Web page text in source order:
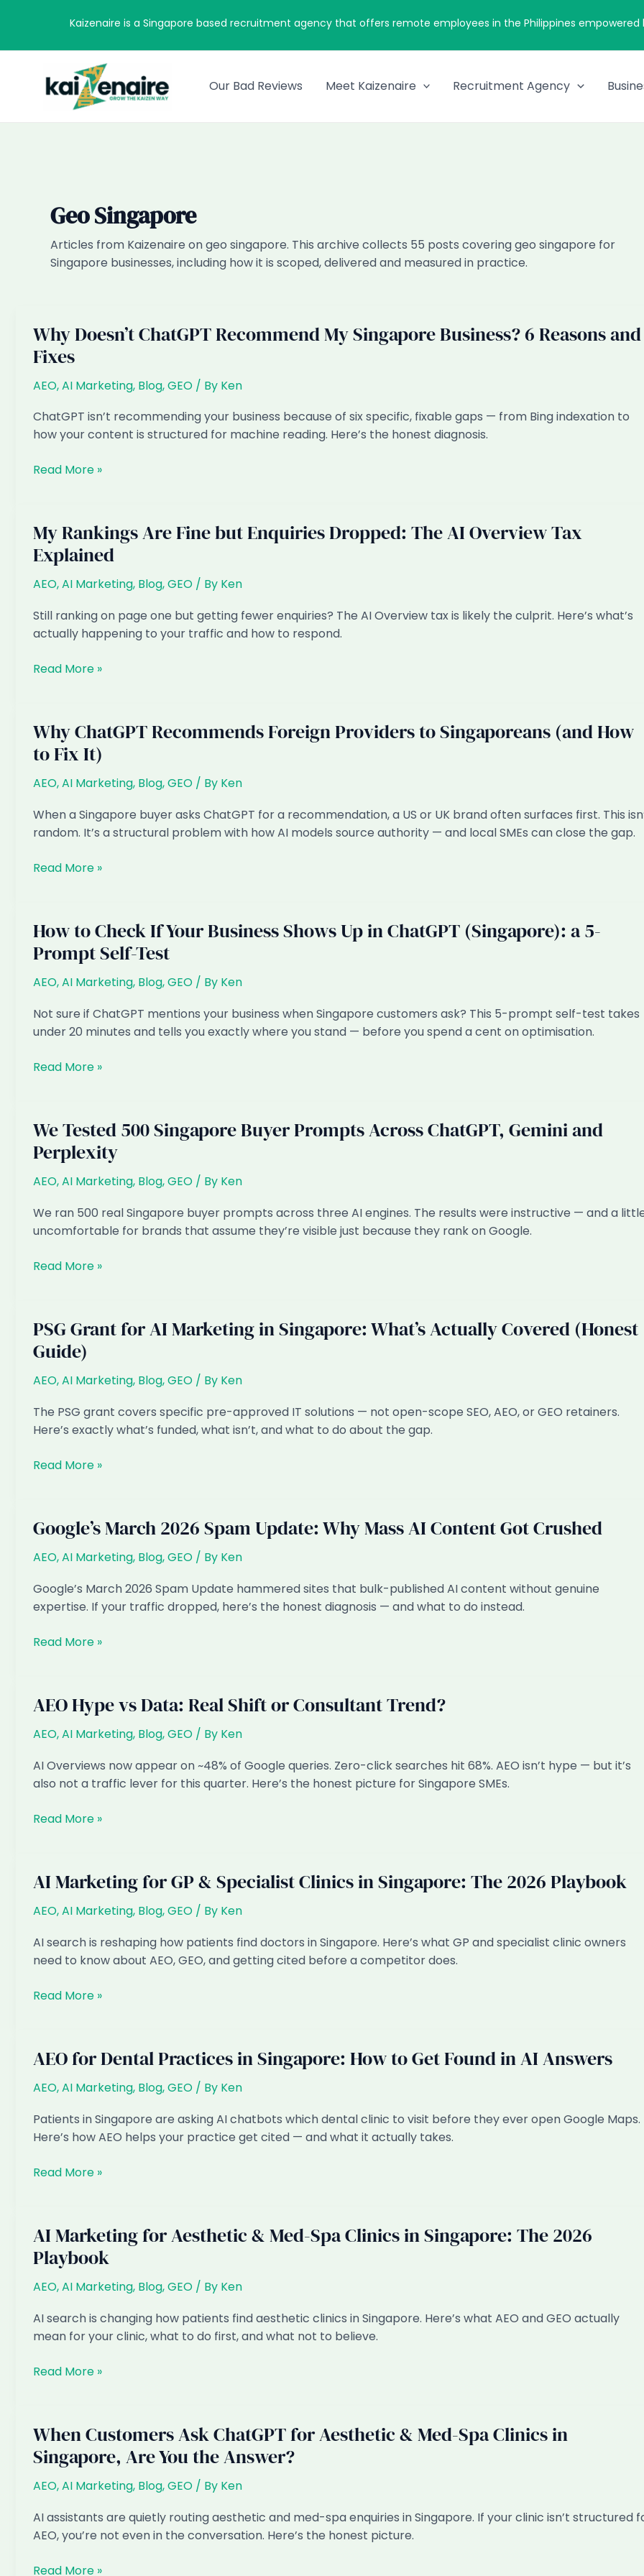
Kaizenaire is a Singapore based recruitment agency that offers remote employees in the Philippines empowered
Our Bad Reviews Meet Kaizenaire Recruitment Agency
Geo Singapore
Articles from Kaizenaire on geo singapore. This archive collects 55 posts covering geo singapore for
Singapore businesses, including how it is scoped, delivered and measured in practice.
Why Doesn’t ChatGPT Recommend My Singapore Business? 6 Reasons and
Fixes
AEO,AI Marketing, Blog,GEO / By Ken
ChatGPT isn’t recommending your business because of six specific, fixable gaps — from Bing indexation to
how your content is structured for machine reading. Here’s the honest diagnosis.
Why
Recommend
My
Singapore
Business?
Reasons
and
Read More »
My Rankings Are Fine but Enquiries Dropped: The AI Overview Tax
Explained
AEO,AI Marketing, Blog,GEO / By Ken
Still ranking on page one but getting fewer enquiries? The AI Overview tax is likely the culprit. Here’s what’s
actually happening to your traffic and how to respond.
My
Fine
but
Enquiries
Dropped:
AI
Overview
Explained
Read More »
Why ChatGPT Recommends Foreign Providers to Singaporeans (and How
to Fix It)
AEO,AI Marketing, Blog,GEO / By Ken
When a Singapore buyer asks ChatGPT for a recommendation, a US or UK brand often surfaces first. This
random. It’s a structural problem with how AI models source authority — and local SMEs can close the gap.
Why
Foreign
Providers
to
Singaporeans
(and
How
to
It)
Read More »
How to Check If Your Business Shows Up in ChatGPT (Singapore): a 5-
Prompt Self-Test
AEO,AI Marketing, Blog,GEO / By Ken
Not sure if ChatGPT mentions your business when Singapore customers ask? This 5-prompt self-test takes
under 20 minutes and tells you exactly where you stand — before you spend a cent on optimisation.
How
If
Your
Business
Shows
in
ChatGPT
a
Test
Read More »
We Tested 500 Singapore Buyer Prompts Across ChatGPT, Gemini and
Perplexity
AEO,AI Marketing, Blog,GEO / By Ken
We ran 500 real Singapore buyer prompts across three AI engines. The results were instructive — and a
uncomfortable for brands that assume they’re visible just because they rank on Google.
We
Singapore
Buyer
Prompts
Across
ChatGPT,
Gemini
and
Read More »
PSG Grant for AI Marketing in Singapore: What’s Actually Covered (Honest
Guide)
AEO,AI Marketing, Blog,GEO / By Ken
The PSG grant covers specific pre-approved IT solutions — not open-scope SEO, AEO, or GEO retainers.
Here’s exactly what’s funded, what isn’t, and what to do about the gap.
PSG
AI
Marketing
in
What’s
Actually
(Honest
Read More »
Google’s March 2026 Spam Update: Why Mass AI Content Got Crushed
AEO,AI Marketing, Blog,GEO / By Ken
Google’s March 2026 Spam Update hammered sites that bulk-published AI content without genuine
expertise. If your traffic dropped, here’s the honest diagnosis — and what to do instead.
Google’s
Update:
Why
AI
Content
Crushed
Read More »
AEO Hype vs Data: Real Shift or Consultant Trend?
AEO,AI Marketing, Blog,GEO / By Ken
AI Overviews now appear on ~48% of Google queries. Zero-click searches hit 68%. AEO isn’t hype — but it’s
also not a traffic lever for this quarter. Here’s the honest picture for Singapore SMEs.
AEO
Real
Shift
Consultant
Trend?
Read More »
AI Marketing for GP & Specialist Clinics in Singapore: The 2026 Playbook
AEO,AI Marketing, Blog,GEO / By Ken
AI search is reshaping how patients find doctors in Singapore. Here’s what GP and specialist clinic owners
need to know about AEO, GEO, and getting cited before a competitor does.
AI
&
Specialist
in
Singapore:
2026
Read More »
AEO for Dental Practices in Singapore: How to Get Found in AI Answers
AEO,AI Marketing, Blog,GEO / By Ken
Patients in Singapore are asking AI chatbots which dental clinic to visit before they ever open Google Maps.
Here’s how AEO helps your practice get cited — and what it actually takes.
AEO
in
Singapore:
How
Get
Found
AI
Read More »
AI Marketing for Aesthetic & Med-Spa Clinics in Singapore: The 2026
Playbook
AEO,AI Marketing, Blog,GEO / By Ken
AI search is changing how patients find aesthetic clinics in Singapore. Here’s what AEO and GEO actually
mean for your clinic, what to do first, and what not to believe.
AI
Aesthetic
&
Med-
Spa
Clinics
in
Singapore:
2026
Read More »
When Customers Ask ChatGPT for Aesthetic & Med-Spa Clinics in
Singapore, Are You the Answer?
AEO,AI Marketing, Blog,GEO / By Ken
AI assistants are quietly routing aesthetic and med-spa enquiries in Singapore. If your clinic isn’t structured
AEO, you’re not even in the conversation. Here’s the honest picture.
When
Read More »